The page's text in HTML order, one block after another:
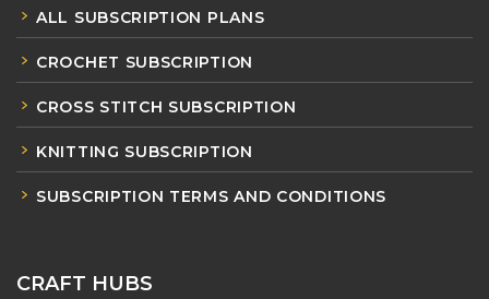
ALL SUBSCRIPTION PLANS
CROCHET SUBSCRIPTION
CROSS STITCH SUBSCRIPTION
KNITTING SUBSCRIPTION
SUBSCRIPTION TERMS AND CONDITIONS
CRAFT HUBS